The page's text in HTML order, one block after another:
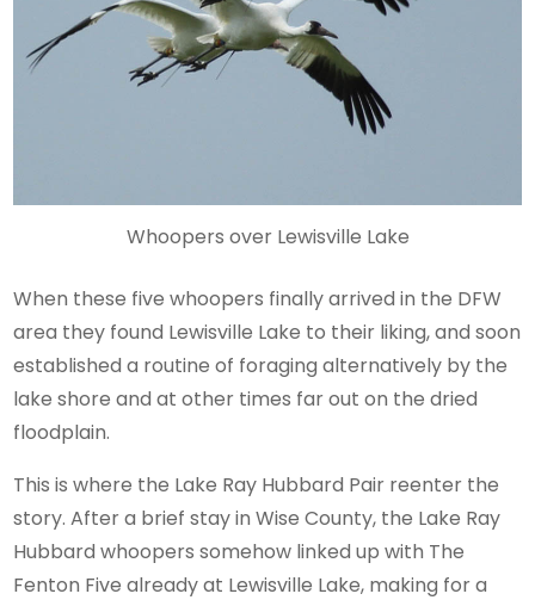
Whoopers over Lewisville Lake
When these five whoopers finally arrived in the DFW
area they found Lewisville Lake to their liking, and soon
established a routine of foraging alternatively by the
lake shore and at other times far out on the dried
floodplain.
This is where the Lake Ray Hubbard Pair reenter the
story. After a brief stay in Wise County, the Lake Ray
Hubbard whoopers somehow linked up with The
Fenton Five already at Lewisville Lake, making for a